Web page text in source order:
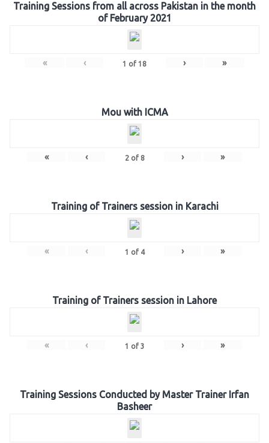
Training Sessions from all across Pakistan in the month
of February 2021
« ‹ 1 of 18 › »
Mou with ICMA
« ‹ 2of 8 › »
Training of Trainers session in Karachi
« ‹ 1 of 4 › »
Training of Trainers session in Lahore
« ‹ 1 of 3 › »
Training Sessions Conducted by Master Trainer Irfan
Basheer